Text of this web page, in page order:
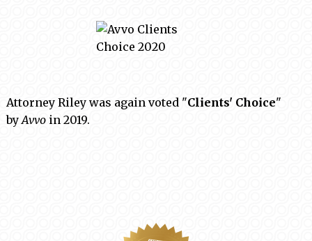
Attorney Riley was again voted "Clients' Choice"
byAvvoin 2019.